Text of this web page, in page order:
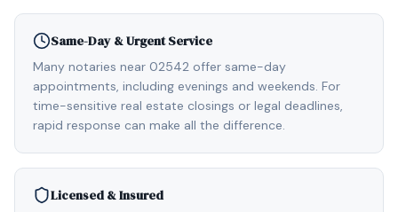
Same-Day & Urgent Service
Many notaries near 02542 offer same-day
appointments, including evenings and weekends. For
time-sensitive real estate closings or legal deadlines,
rapid response can make all the difference.
Licensed & Insured